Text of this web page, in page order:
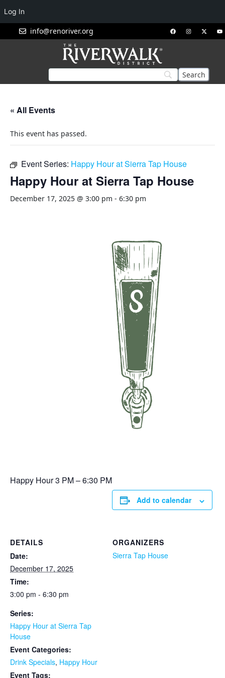
info@renoriver.org
« All Events
This event has passed.
Event Series: Happy Hour at Sierra Tap House
Happy Hour at Sierra Tap House
December 17, 2025 @ 3:00 pm - 6:30 pm
Happy Hour 3 PM – 6:30 PM
Add to calendar
DETAILS
Date:
December 17, 2025
Time:
3:00 pm - 6:30 pm
Series:
Happy Hour at Sierra Tap
House
Event Categories:
Drink Specials, Happy Hour
Event Tags:
ORGANIZERS
Sierra Tap House
Log In